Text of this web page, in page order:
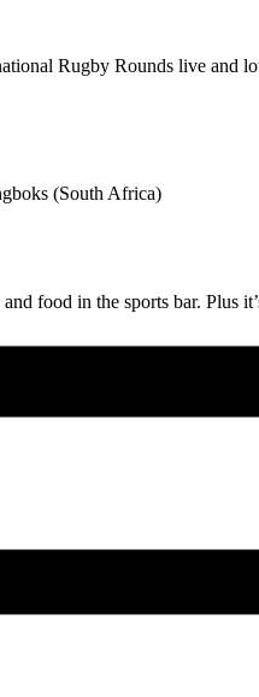
Rugby Rounds live and
(South Africa)
food in the sports bar. Plus